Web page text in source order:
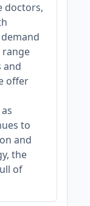
doctors,
range
and
offer
to
and
the
of